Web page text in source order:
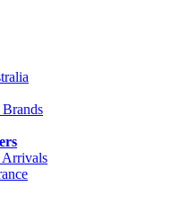
Arrivals